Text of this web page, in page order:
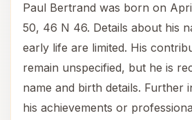
Paul Bertrand was born on
50, 46 N 46. Details about his
early life are limited. His
remain unspecified, but he is
name and birth details. Further
his achievements or